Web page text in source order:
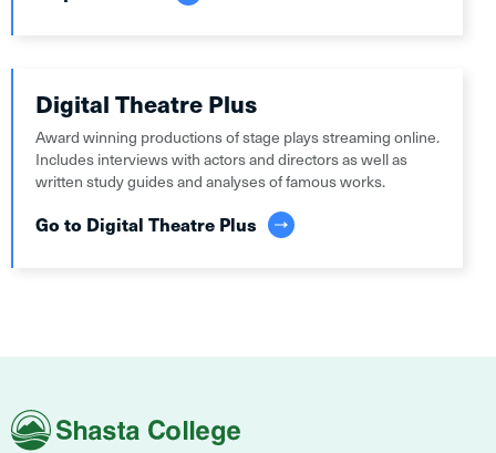
Digital Theatre Plus
Award winning productions of stage plays streaming online.
Includes interviews with actors and directors as well as
written study guides and analyses of famous works.
Go to Digital Theatre Plus
Shasta
College